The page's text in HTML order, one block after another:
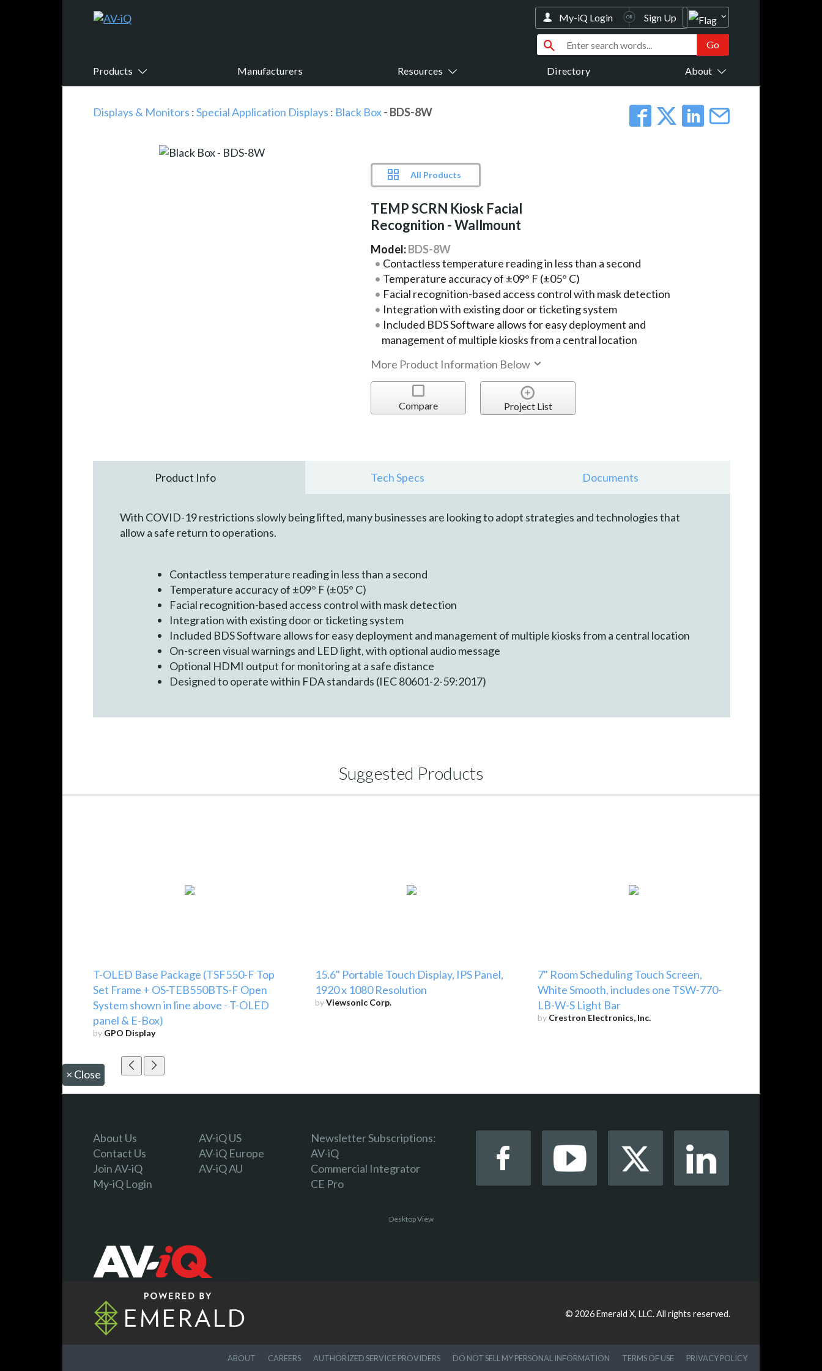
Products Manufacturers Resources Directory About
My-iQ Login Sign Up
Displays & Monitors :Special Application Displays : Black Box- BDS-8W
All Products
TEMP SCRN Kiosk Facial
Recognition - Wallmount
Model:BDS-8W
Contactless temperature reading in less than a second
Temperature accuracy of ±09° F (±05° C)
Facial recognition-based access control with mask detection
Integration with existing door or ticketing system
Included BDS Software allows for easy deployment and
management of multiple kiosks from a central location
More Product Information Below
Compare Project List
Product Info Tech Specs Documents
With COVID-19 restrictions slowly being lifted, many businesses are looking to adopt strategies and technologies that
allow a safe return to operations.
Contactless temperature reading in less than a second
Temperature accuracy of ±09° F (±05° C)
Facial recognition-based access control with mask detection
Integration with existing door or ticketing system
Included BDS Software allows for easy deployment and management of multiple kiosks from a central location
On-screen visual warnings and LED light, with optional audio message
Optional HDMI output for monitoring at a safe distance
Designed to operate within FDA standards (IEC 80601-2-59:2017)
Suggested Products
T-OLED Base Package (TSF550-F Top
Set Frame + OS-TEB550BTS-F Open
System shown in line above - T-OLED
panel & E-Box)
by GPO Display
15.6" Portable Touch Display, IPS Panel,
1920 x 1080 Resolution
byViewsonic Corp.
7" Room Scheduling Touch Screen,
White Smooth, includes one TSW-770-
LB-W-S Light Bar
by Crestron Electronics, Inc.
× Close
About Us
Contact Us
Join AV-iQ
My-iQ Login
AV-iQ US
AV-iQ Europe
AV-iQ AU
Newsletter Subscriptions:
AV-iQ
Commercial Integrator
CE Pro
Desktop View
© 2026Emerald X, LLC.All rights reserved.
ABOUT CAREERS AUTHORIZED SERVICE PROVIDERS DO NOT SELL MY PERSONAL INFORMATION TERMS OF USE PRIVACY POLICY